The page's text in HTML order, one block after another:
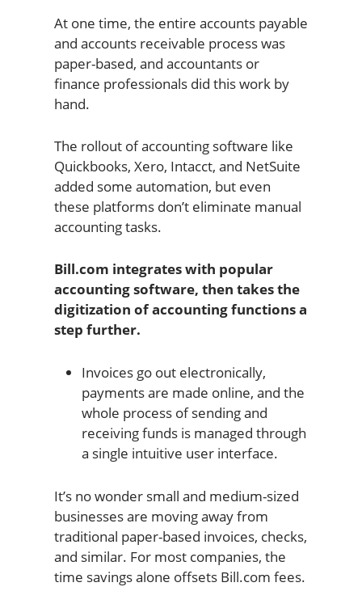
At one time, the entire accounts payable
and accounts receivable process was
paper-based, and accountants or
finance professionals did this work by
hand.
The rollout of accounting software like
Quickbooks, Xero, Intacct, and NetSuite
added some automation, but even
these platforms don’t eliminate manual
accounting tasks.
Bill.com integrates with popular
accounting software, then takes the
digitization of accounting functions a
step further.
Invoices go out electronically,
payments are made online, and the
whole process of sending and
receiving funds is managed through
a single intuitive user interface.
It’s no wonder small and medium-sized
businesses are moving away from
traditional paper-based invoices, checks,
and similar. For most companies, the
time savings alone offsets Bill.com fees.